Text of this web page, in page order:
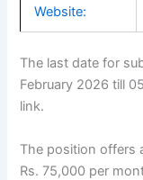
Website:
The last date for
February 2026 till
link.
The position offers
Rs. 75,000 per